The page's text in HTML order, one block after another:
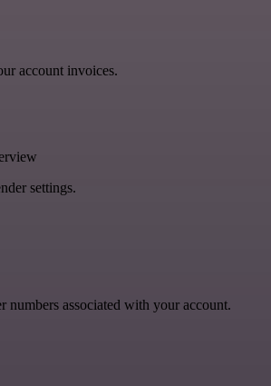
account invoices.
settings.
numbers associated with your account.